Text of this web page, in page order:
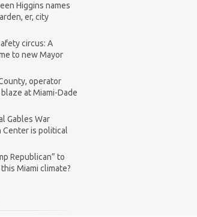
Higgins names
er, city
circus: A
to new Mayor
operator
at Miami-Dade
Gables War
Center is political
Republican” to
Miami climate?